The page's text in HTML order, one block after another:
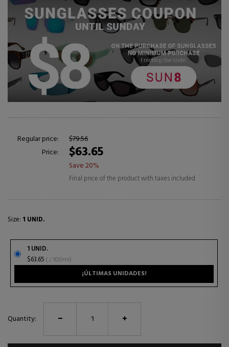
Regular price:
$79.56
Price:
$63.65
Save 20%
Final price of the product with taxes included
Size: 1 UNID.
1 UNID.
$63.65 ( / 100ml)
¡ÚLTIMAS UNIDADES!
Quantity: